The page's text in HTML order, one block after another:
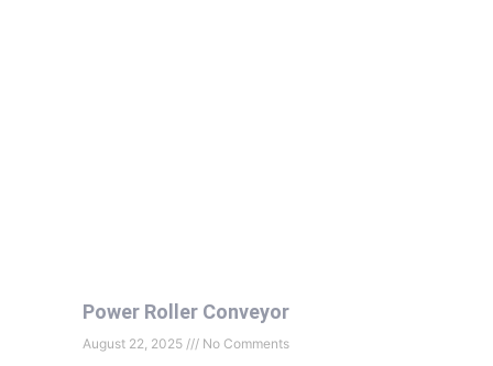
Power Roller Conveyor
August 22, 2025 No Comments